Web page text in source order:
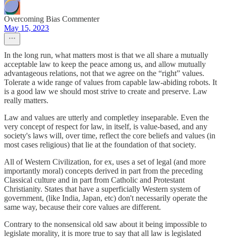
Overcoming Bias Commenter
May 15, 2023
In the long run, what matters most is that we all share a mutually
acceptable law to keep the peace among us, and allow mutually
advantageous relations, not that we agree on the “right” values.
Tolerate a wide range of values from capable law-abiding robots. It
is a good law we should most strive to create and preserve. Law
really matters.
Law and values are utterly and completley inseparable. Even the
very concept of respect for law, in itself, is value-based, and any
society's laws will, over time, reflect the core beliefs and values (in
most cases religious) that lie at the foundation of that society.
All of Western Civilization, for ex, uses a set of legal (and more
importantly moral) concepts derived in part from the preceding
Classical culture and in part from Catholic and Protestant
Christianity. States that have a superficially Western system of
government, (like India, Japan, etc) don't necessarily operate the
same way, because their core values are different.
Contrary to the nonsensical old saw about it being impossible to
legislate morality, it is more true to say that all law is legislated